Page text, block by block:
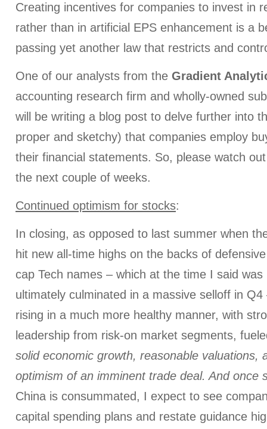
Creating incentives for companies to invest in
rather than in artificial EPS enhancement is a
passing yet another law that restricts and
One of our analysts from the Gradient
accounting research firm and wholly-owned
will be writing a blog post to delve further into
proper and sketchy) that companies employ
their financial statements. So, please watch
the next couple of weeks.
Continued optimism for stocks:
In closing, as opposed to last summer when
hit new all-time highs on the backs of
cap Tech names – which at the time I said
ultimately culminated in a massive selloff in
rising in a much more healthy manner, with
leadership from risk-on market segments,
solideconomic growth, reasonable valuations,
optimism of an imminent trade deal. And once
China is consummated, I expect to see
capital spending plans and restate guidance